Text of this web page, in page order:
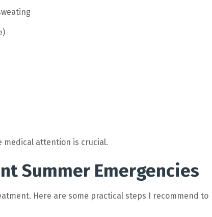
medical attention is crucial.
Summer Emergencies
Here are some practical steps I recommend to